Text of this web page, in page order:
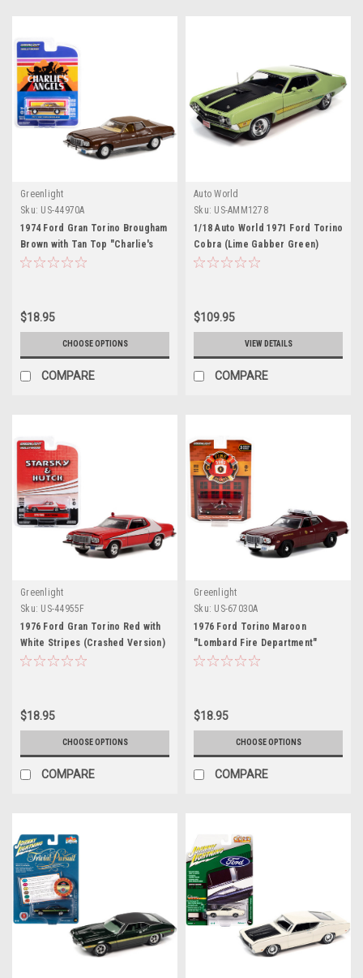
Greenlight
Sku: US-44970A
1974 Ford Gran Torino Brougham
Brown with Tan Top "Charlie's
Angels" (1976-1981) TV Series
Greenlight
$18.95
CHOOSE OPTIONS
COMPARE
Auto World
Sku: US-AMM1278
1/18 Auto World 1971 Ford Torino
Cobra (Lime Gabber Green)
Diecast Car Model
$109.95
VIEW DETAILS
COMPARE
Greenlight
Sku: US-44955F
1976 Ford Gran Torino Red with
White Stripes (Crashed Version)
"Starsky and Hutch" (1975-1979)
Model Car by Greenlight
$18.95
CHOOSE OPTIONS
COMPARE
Greenlight
Sku: US-67030A
1976 Ford Torino Maroon
"Lombard Fire Department"
(Illinois) "Fire & Rescue" Series
$18.95
CHOOSE OPTIONS
COMPARE